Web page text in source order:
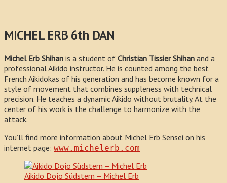
MICHEL ERB 6th DAN
Michel Erb Shihan is a student of Christian Tissier Shihan and a
professional Aikido instructor. He is counted among the best
French Aikidokas of his generation and has become known for a
style of movement that combines suppleness with technical
precision. He teaches a dynamic Aikido without brutality. At the
center of his work is the challenge to harmonize with the
attack.
You’ll find more information about Michel Erb Sensei on his
internet page: www.michelerb.com
Aikido Dojo Südstern – Michel Erb